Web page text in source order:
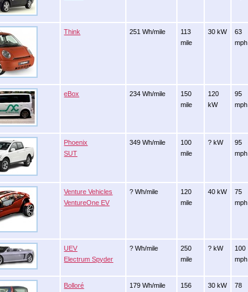
Think 251 Wh/mile
113
mile
30 kW
63
mph
eBox 234 Wh/mile
150
mile
120
kW
95
mph
Phoenix
SUT
349 Wh/mile
100
mile
? kW
95
mph
Venture Vehicles
VentureOne EV
? Wh/mile
120
mile
40 kW
75
mph
UEV
Electrum Spyder
? Wh/mile
250
mile
? kW
100
mph
Bolloré 179 Wh/mile
156
30 kW
78